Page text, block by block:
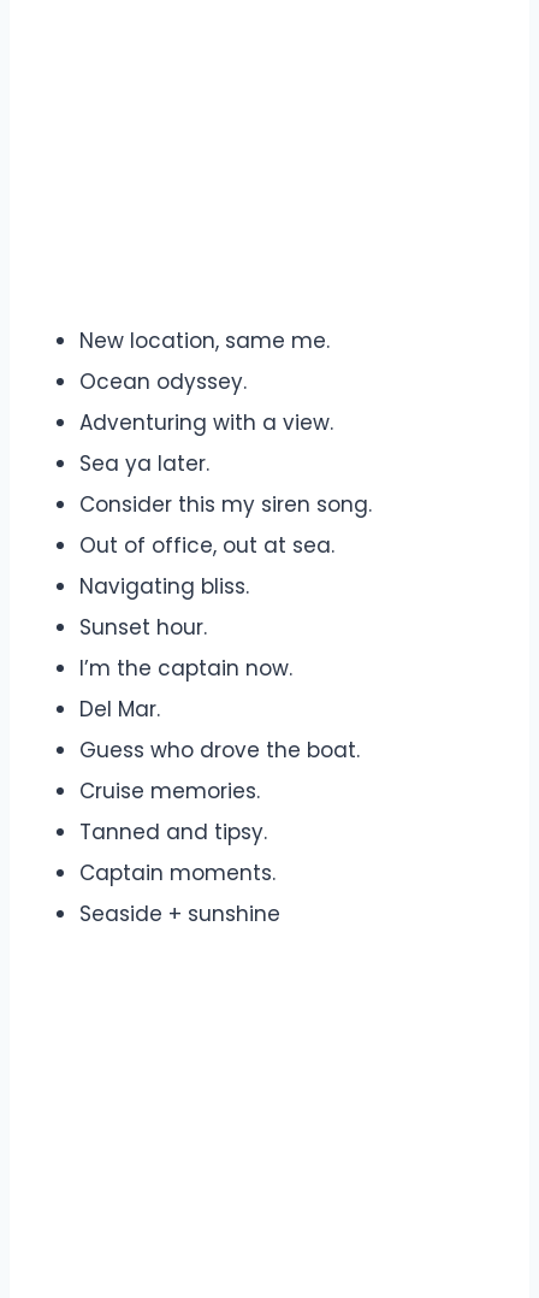
New location, same me.
Ocean odyssey.
Adventuring with a view.
Sea ya later.
Consider this my siren song.
Out of office, out at sea.
Navigating bliss.
Sunset hour.
I’m the captain now.
Del Mar.
Guess who drove the boat.
Cruise memories.
Tanned and tipsy.
Captain moments.
Seaside + sunshine